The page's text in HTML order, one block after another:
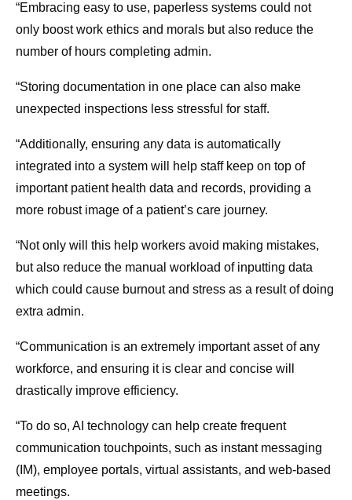
“Embracing easy to use, paperless systems could not
only boost work ethics and morals but also reduce the
number of hours completing admin.
“Storing documentation in one place can also make
unexpected inspections less stressful for staff.
“Additionally, ensuring any data is automatically
integrated into a system will help staff keep on top of
important patient health data and records, providing a
more robust image of a patient’s care journey.
“Not only will this help workers avoid making mistakes,
but also reduce the manual workload of inputting data
which could cause burnout and stress as a result of doing
extra admin.
“Communication is an extremely important asset of any
workforce, and ensuring it is clear and concise will
drastically improve efficiency.
“To do so, AI technology can help create frequent
communication touchpoints, such as instant messaging
(IM), employee portals, virtual assistants, and web-based
meetings.